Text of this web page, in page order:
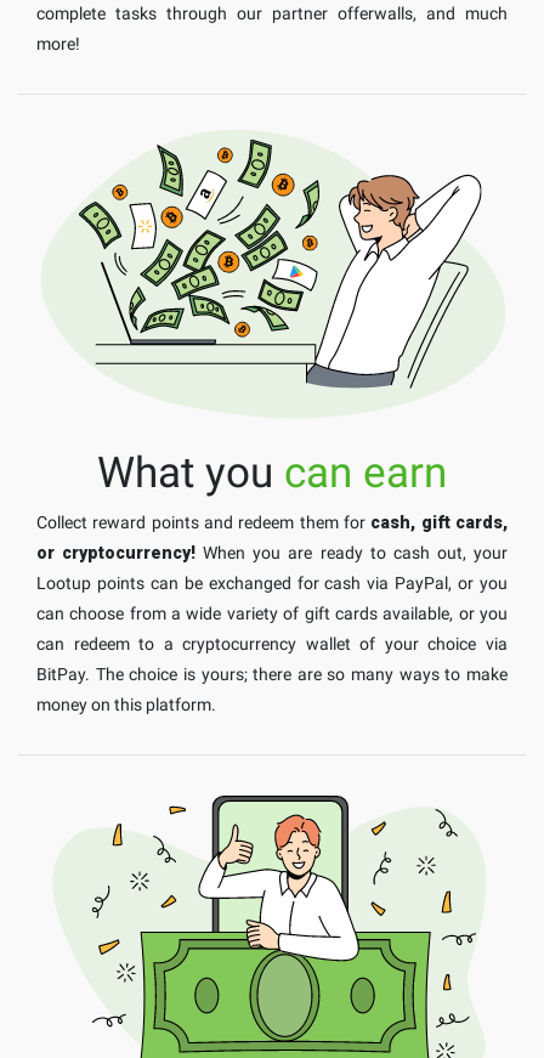
complete tasks through our partner offerwalls, and much
more!
What you can earn
Collect reward points and redeem them for cash, gift cards,
or cryptocurrency! When you are ready to cash out, your
Lootup points can be exchanged for cash via PayPal, or you
can choose from a wide variety of gift cards available, or you
can redeem to a cryptocurrency wallet of your choice via
BitPay. The choice is yours; there are so many ways to make
money on this platform.